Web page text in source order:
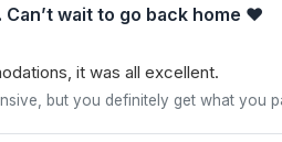
wait to go back home ❤️
it was all excellent.
but you definitely get what you